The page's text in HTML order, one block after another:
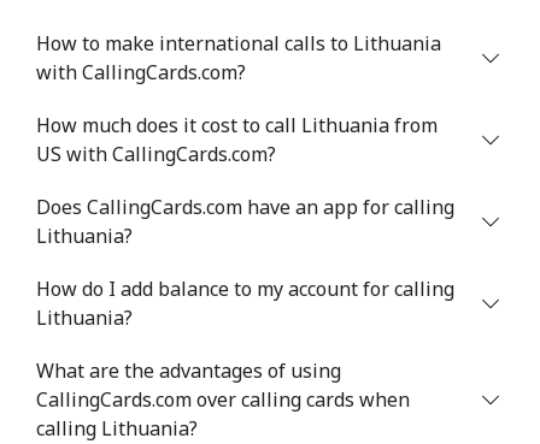
How to make international calls to Lithuania
with CallingCards.com?
How much does it cost to call Lithuania from
US with CallingCards.com?
Does CallingCards.com have an app for calling
Lithuania?
How do I add balance to my account for calling
Lithuania?
What are the advantages of using
CallingCards.com over calling cards when
calling Lithuania?